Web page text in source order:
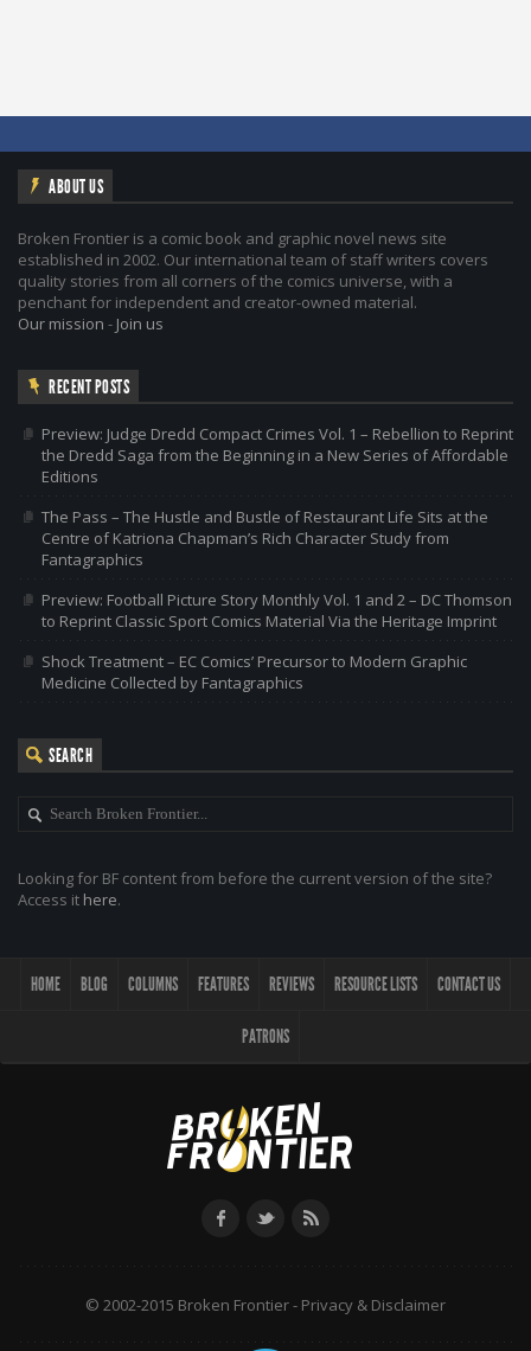
ABOUT US
Broken Frontier is a comic book and graphic novel news site
established in 2002. Our international team of staff writers covers
quality stories from all corners of the comics universe, with a
penchant for independent and creator-owned material.
Our mission - Join us
RECENT POSTS
Preview: Judge Dredd Compact Crimes Vol. 1 – Rebellion to Reprint
the Dredd Saga from the Beginning in a New Series of Affordable
Editions
The Pass – The Hustle and Bustle of Restaurant Life Sits at the
Centre of Katriona Chapman’s Rich Character Study from
Fantagraphics
Preview: Football Picture Story Monthly Vol. 1 and 2 – DC Thomson
to Reprint Classic Sport Comics Material Via the Heritage Imprint
Shock Treatment – EC Comics’ Precursor to Modern Graphic
Medicine Collected by Fantagraphics
SEARCH
Looking for BF content from before the current version of the site?
Access it here.
HOME BLOG COLUMNS FEATURES REVIEWS RESOURCE LISTS CONTACT US
PATRONS
© 2002-2015 Broken Frontier - Privacy & Disclaimer